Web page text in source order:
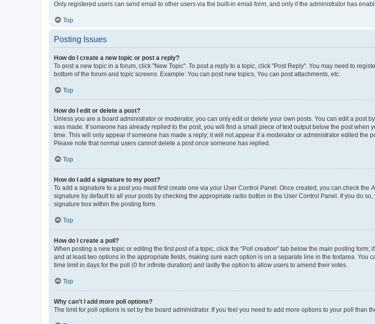
Only registered users can send email to other users via the built-in email form, and only if the administrator has
Top
Posting Issues
How do I create a new topic or post a reply?
To post a new topic in a forum, click "New Topic". To post a reply to a topic, click "Post Reply". You may need to
bottom of the forum and topic screens. Example: You can post new topics, You can post attachments, etc.
Top
How do I edit or delete a post?
Unless you are a board administrator or moderator, you can only edit or delete your own posts. You can edit a post
was made. If someone has already replied to the post, you will find a small piece of text output below the post
time. This will only appear if someone has made a reply; it will not appear if a moderator or administrator edited the
Please note that normal users cannot delete a post once someone has replied.
Top
How do I add a signature to my post?
To add a signature to a post you must first create one via your User Control Panel. Once created, you can check the
signature by default to all your posts by checking the appropriate radio button in the User Control Panel. If you do
signature box within the posting form.
Top
How do I create a poll?
When posting a new topic or editing the first post of a topic, click the “Poll creation” tab below the main posting
and at least two options in the appropriate fields, making sure each option is on a separate line in the textarea. You
time limit in days for the poll (0 for infinite duration) and lastly the option to allow users to amend their votes.
Top
Why can’t I add more poll options?
The limit for poll options is set by the board administrator. If you feel you need to add more options to your poll than